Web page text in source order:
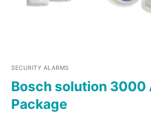
SECURITY ALARMS
Bosch solution 3000
Package